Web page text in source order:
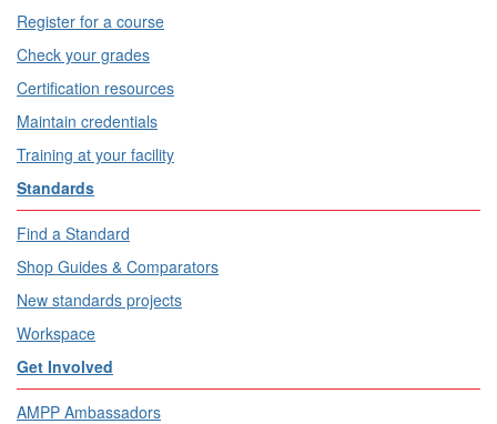
Register for a course
Check your grades
Certification resources
Maintain credentials
Training at your facility
Standards
Find a Standard
Shop Guides & Comparators
New standards projects
Workspace
Get Involved
AMPP Ambassadors